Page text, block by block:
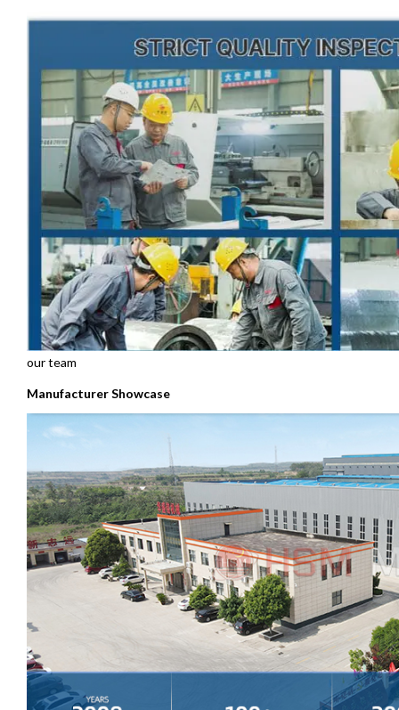
our team
Manufacturer Showcase